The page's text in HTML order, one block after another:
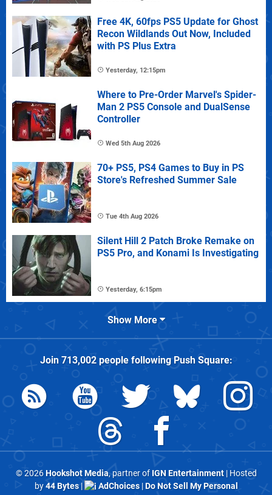
Free 4K, 60fps PS5 Update for Ghost
Recon Wildlands Out Now, Included
with PS Plus Extra
Yesterday, 12:15pm
Where to Pre-Order Marvel's Spider-
Man 2 PS5 Console and DualSense
Controller
Wed 5th Aug 2026
70+ PS5, PS4 Games to Buy in PS
Store's Refreshed Summer Sale
Tue 4th Aug 2026
Silent Hill 2 Patch Broke Remake on
PS5 Pro, and Konami Is Investigating
Yesterday, 6:15pm
Show More
Join 713,002people followingPush Square:
© 2026Hookshot Media, partner of IGN Entertainment| Hosted
by44 Bytes| AdChoices|Do Not Sell My Personal